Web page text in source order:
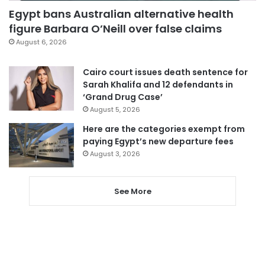
Egypt bans Australian alternative health
figure Barbara O’Neill over false claims
August 6, 2026
Cairo court issues death sentence for
Sarah Khalifa and 12 defendants in
‘Grand Drug Case’
August 5, 2026
Here are the categories exempt from
paying Egypt’s new departure fees
August 3, 2026
See More